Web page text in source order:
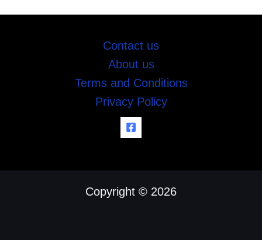
Contact us
About us
Terms and Conditions
Privacy Policy
Copyright © 2026